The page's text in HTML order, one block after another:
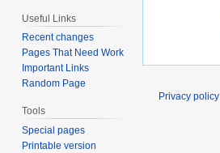
Useful Links
Recent changes
Pages That Need Work
Important Links
Random Page
Tools
Special pages
Printable version
Privacy policy